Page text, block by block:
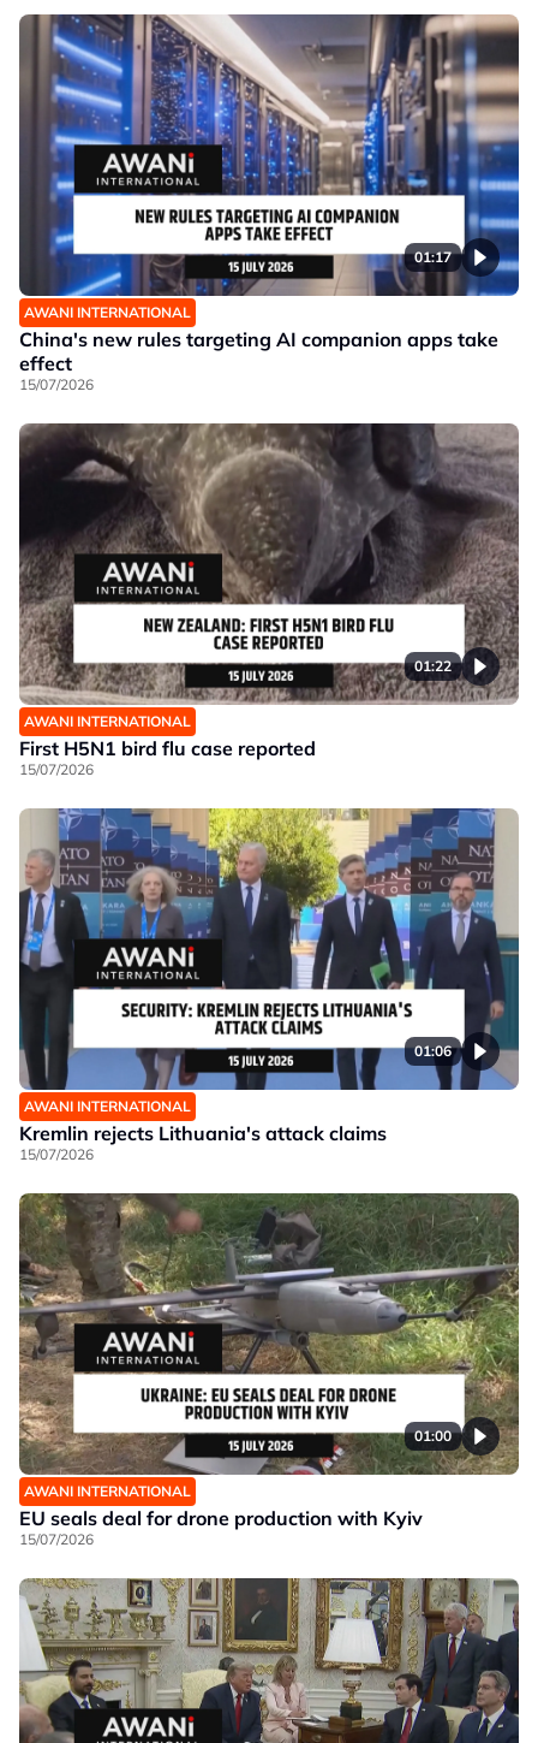
01:17
AWANI INTERNATIONAL
China's new rules targeting AI companion apps take
effect
15/07/2026
01:22
AWANI INTERNATIONAL
First H5N1 bird flu case reported
15/07/2026
01:06
AWANI INTERNATIONAL
Kremlin rejects Lithuania's attack claims
15/07/2026
01:00
AWANI INTERNATIONAL
EU seals deal for drone production with Kyiv
15/07/2026